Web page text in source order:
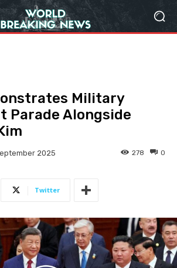
Military
Parade Alongside
2025 0
278
Twitter